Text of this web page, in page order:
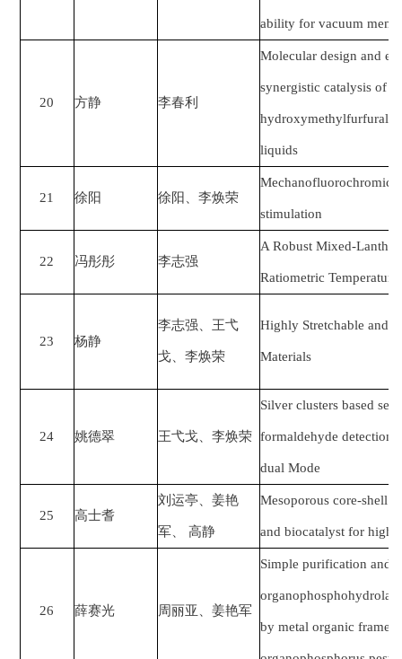
ability for vacuum
20 方静 李春利
Molecular design and
synergistic catalysis of
hydroxymethylfurfural
liquids
21 徐阳 徐阳、李焕荣
Mechanofluorochromic
stimulation
22 冯彤彤 李志强
A Robust Mixed-
Ratiometric Temperature
23 杨静
李志强、王弋
戈、李焕荣
Highly Stretchable and
Materials
24 姚德翠 王弋戈、李焕荣
Silver clusters based
formaldehyde detection
dual Mode
25 高士耆
刘运亭 、姜艳
军、 高静
Mesoporous core-shell
and biocatalyst for
26 薛赛光 周丽亚、姜艳军
Simple purification and
by metal organic